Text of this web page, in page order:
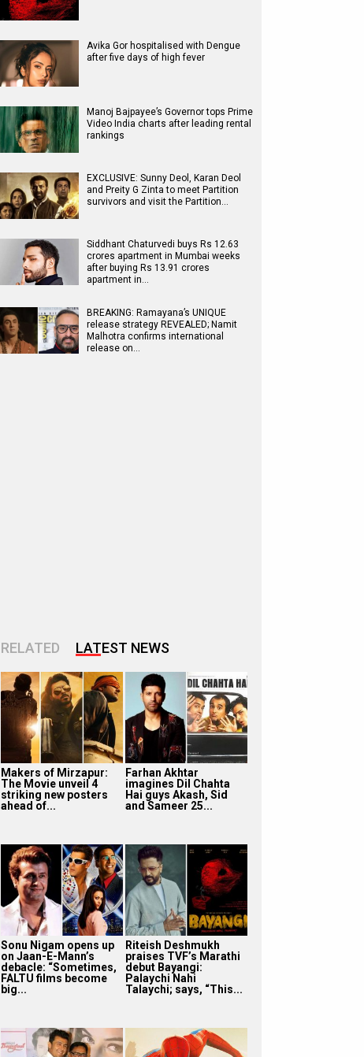
Avika Gor hospitalised with Dengue
after five days of high fever
Manoj Bajpayee’s Governor tops Prime
Video India charts after leading rental
rankings
EXCLUSIVE: Sunny Deol, Karan Deol
and Preity G Zinta to meet Partition
survivors and visit the Partition…
Siddhant Chaturvedi buys Rs 12.63
crores apartment in Mumbai weeks
after buying Rs 13.91 crores
apartment in…
BREAKING: Ramayana’s UNIQUE
release strategy REVEALED; Namit
Malhotra confirms international
release on…
RELATED LATEST NEWS
Makers of Mirzapur:
The Movie unveil 4
striking new posters
ahead of...
Farhan Akhtar
imagines Dil Chahta
Hai guys Akash, Sid
and Sameer 25...
Sonu Nigam opens up
on Jaan-E-Mann’s
debacle: “Sometimes,
FALTU films become
big...
Riteish Deshmukh
praises TVF’s Marathi
debut Bayangi:
Palaychi Nahi
Talaychi; says, “This...